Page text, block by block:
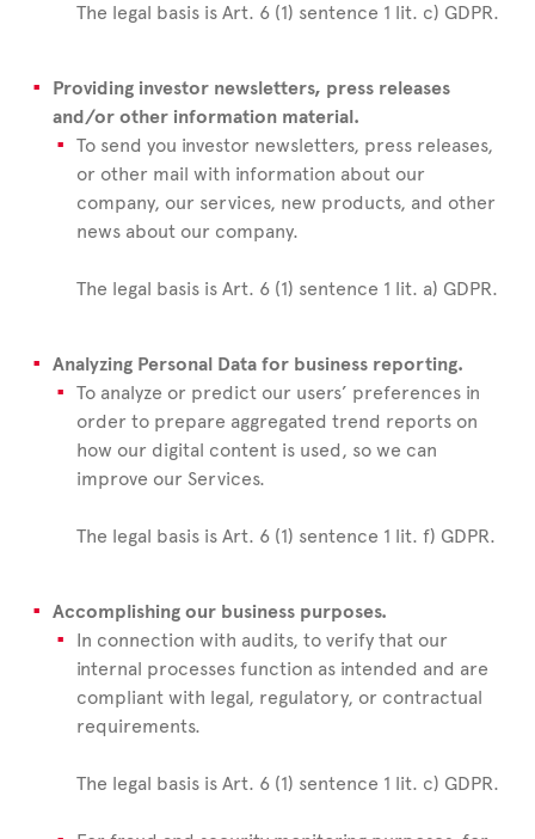
The legal basis is Art. 6 (1) sentence 1 lit. c) GDPR.
Providing investor newsletters, press releases
and/or other information material.
To send you investor newsletters, press releases,
or other mail with information about our
company, our services, new products, and other
news about our company.
The legal basis is Art. 6 (1) sentence 1 lit. a) GDPR.
Analyzing Personal Data for business reporting.
To analyze or predict our users’ preferences in
order to prepare aggregated trend reports on
how our digital content is used, so we can
improve our Services.
The legal basis is Art. 6 (1) sentence 1 lit. f) GDPR.
Accomplishing our business purposes.
In connection with audits, to verify that our
internal processes function as intended and are
compliant with legal, regulatory, or contractual
requirements.
The legal basis is Art. 6 (1) sentence 1 lit. c) GDPR.